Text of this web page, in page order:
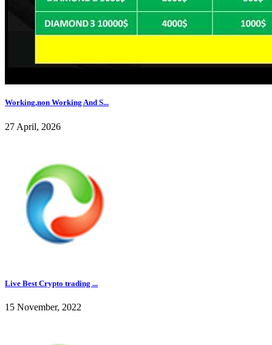
Working,non Working And S...
27 April, 2026
Live Best Crypto trading ...
15 November, 2022